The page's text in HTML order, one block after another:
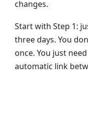
changes.
Start with Step 1:
three days. You
once. You just
automatic link